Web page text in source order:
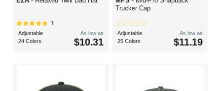
1
Adjustable
24 Colors
As low as
$10.31
Trucker Cap
Adjustable
25 Colors
As low as
$11.19